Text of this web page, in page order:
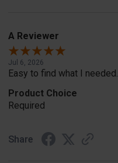
A Reviewer
Jul 6, 2026
Easy to find what I needed.
Product Choice
Required
Share